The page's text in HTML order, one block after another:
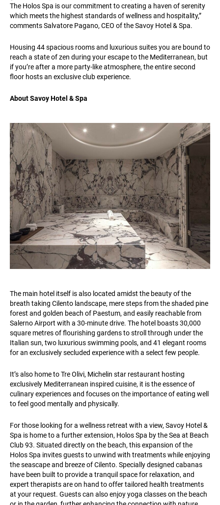
The Holos Spa is our commitment to creating a haven of serenity
which meets the highest standards of wellness and hospitality,”
comments Salvatore Pagano, CEO of the Savoy Hotel & Spa.
Housing 44 spacious rooms and luxurious suites you are bound to
reach a state of zen during your escape to the Mediterranean, but
if you’re after a more party-like atmosphere, the entire second
floor hosts an exclusive club experience.
About Savoy Hotel & Spa
The main hotel itself is also located amidst the beauty of the
breath taking Cilento landscape, mere steps from the shaded pine
forest and golden beach of Paestum, and easily reachable from
Salerno Airport with a 30-minute drive. The hotel boasts 30,000
square metres of flourishing gardens to stroll through under the
Italian sun, two luxurious swimming pools, and 41 elegant rooms
for an exclusively secluded experience with a select few people.
It’s also home to Tre Olivi, Michelin star restaurant hosting
exclusively Mediterranean inspired cuisine, it is the essence of
culinary experiences and focuses on the importance of eating well
to feel good mentally and physically.
For those looking for a wellness retreat with a view, Savoy Hotel &
Spa is home to a further extension, Holos Spa by the Sea at Beach
Club 93. Situated directly on the beach, this expansion of the
Holos Spa invites guests to unwind with treatments while enjoying
the seascape and breeze of Cilento. Specially designed cabanas
have been built to provide a tranquil space for relaxation, and
expert therapists are on hand to offer tailored health treatments
at your request. Guests can also enjoy yoga classes on the beach